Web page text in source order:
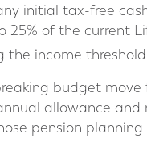
initial tax-free
25% of the current
the income
budget move
allowance
pension